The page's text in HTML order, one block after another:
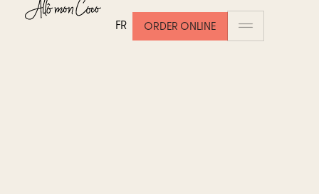
FR ORDER ONLINE